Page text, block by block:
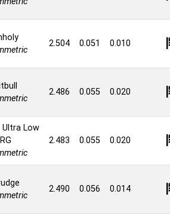
2.504 0.051 0.010
2.486 0.055 0.020
Ultra Low
RG
2.483 0.055 0.020
2.490 0.056 0.014